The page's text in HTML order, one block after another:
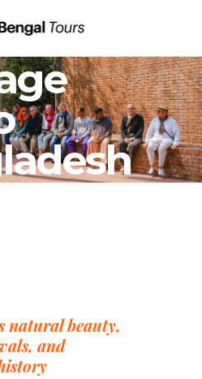
natural beauty,
and